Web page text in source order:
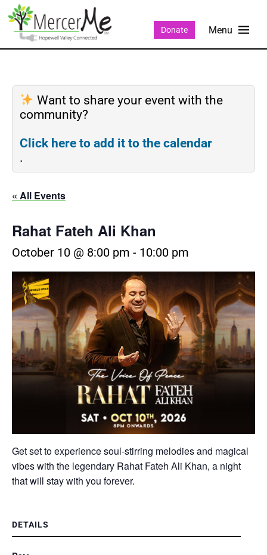
Donate
Want to share your event with the
community?
Click here to add it to the calendar
.
« All Events
Rahat Fateh Ali Khan
October 10 @ 8:00 pm - 10:00 pm
Get set to experience soul-stirring melodies and magical
vibes with the legendary Rahat Fateh Ali Khan, a night
that will stay with you forever.
DETAILS